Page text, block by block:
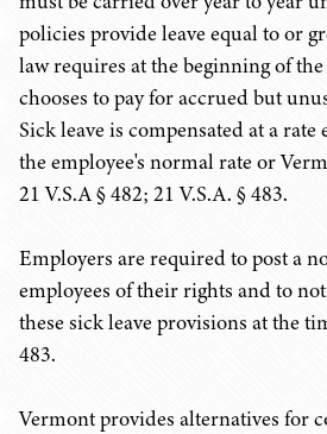
policies provide leave equal to or
law requires at the beginning of
chooses to pay for accrued but
Sick leave is compensated at a
the employee's normal rate or
21 V.S.A § 482; 21 V.S.A. § 483.
Employers are required to post a
employees of their rights and to
these sick leave provisions at the
483.
Vermont provides alternatives for